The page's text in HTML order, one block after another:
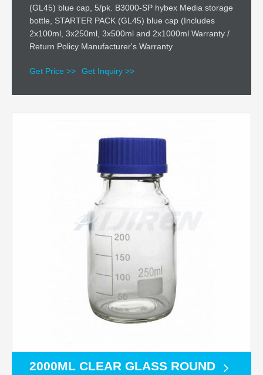
(GL45) blue cap, 5/pk. B3000-SP hybex Media storage
bottle, STARTER PACK (GL45) blue cap (Includes
2x100ml, 3x250ml, 3x500ml and 2x1000ml Warranty /
Return Policy Manufacturer's Warranty
Get Price >> Get Inquiry >>
2000ML CLEAR GLASS ROUND